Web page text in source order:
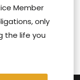
Member
only
the life you